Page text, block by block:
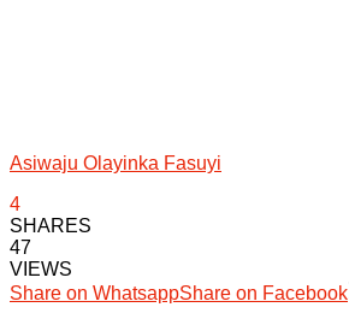
Asiwaju Olayinka Fasuyi
4
SHARES
47
VIEWS
Share on WhatsappShare on Facebook